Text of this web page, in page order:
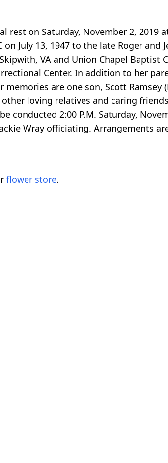
rest on Saturday, November 2, 2019
July 13, 1947 to the late Roger and
VA and Union Chapel Baptist
Center. In addition to her
are one son, Scott Ramsey
loving relatives and caring
conducted 2:00 P.M. Saturday,
Wray officiating. Arrangements
flower store.